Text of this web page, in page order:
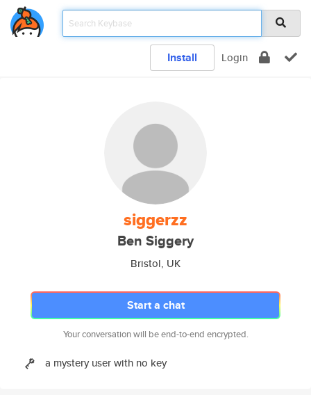
Install Login
siggerzz
Ben Siggery
Bristol, UK
Start a chat
Your conversation will be end-to-end encrypted.
a mystery user with no key